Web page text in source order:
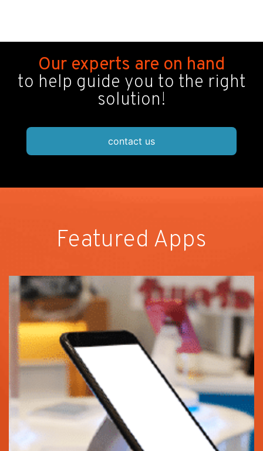
Our experts are on hand
to help guide you to the right
solution!
contact us
Featured Apps